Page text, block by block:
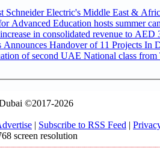
Schneider Electric's Middle East &
Advanced Education hosts summer
in consolidated revenue to
Announces Handover of 11 Projects In
of second UAE National class from
©2017-2026
| Subscribe to RSS Feed |
screen resolution